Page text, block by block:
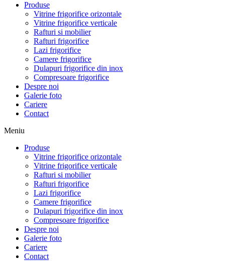
Produse
Vitrine frigorifice orizontale
Vitrine frigorifice verticale
Rafturi si mobilier
Rafturi frigorifice
Lazi frigorifice
Camere frigorifice
Dulapuri frigorifice din inox
Compresoare frigorifice
Despre noi
Galerie foto
Cariere
Contact
Meniu
Produse
Vitrine frigorifice orizontale
Vitrine frigorifice verticale
Rafturi si mobilier
Rafturi frigorifice
Lazi frigorifice
Camere frigorifice
Dulapuri frigorifice din inox
Compresoare frigorifice
Despre noi
Galerie foto
Cariere
Contact